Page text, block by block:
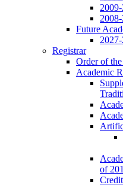
Future
Registrar
Order of
Academic
of